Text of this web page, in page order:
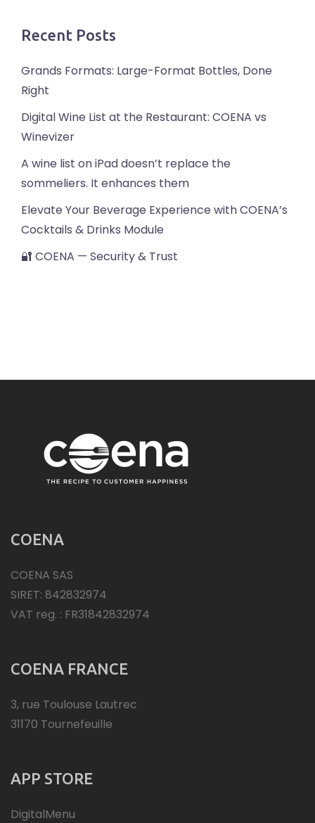
Recent Posts
Grands Formats: Large-Format Bottles, Done
Right
Digital Wine List at the Restaurant: COENA vs
Winevizer
A wine list on iPad doesn’t replace the
sommeliers. It enhances them
Elevate Your Beverage Experience with COENA’s
Cocktails & Drinks Module
🔐 COENA — Security & Trust
COENA
COENA SAS
SIRET: 842832974
VAT reg. : FR31842832974
COENA FRANCE
3, rue Toulouse Lautrec
31170 Tournefeuille
APP STORE
DigitalMenu